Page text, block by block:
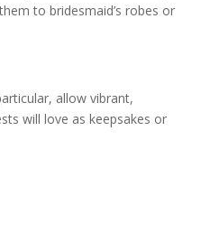
to bridesmaid’s robes or
allow vibrant,
will love as keepsakes or